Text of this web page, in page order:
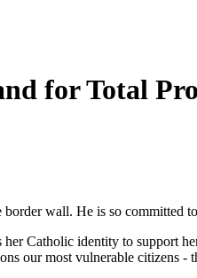
for Total
wall. He is so committed
her Catholic identity to support
our most vulnerable citizens -